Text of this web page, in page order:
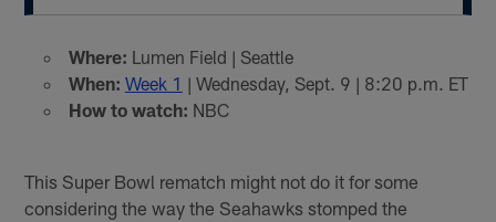
Where: Lumen Field | Seattle
When: Week 1 | Wednesday, Sept. 9 | 8:20 p.m. ET
How to watch: NBC
This Super Bowl rematch might not do it for some
considering the way the Seahawks stomped the